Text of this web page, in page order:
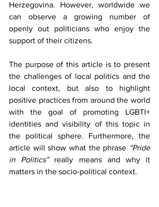
Herzegovina. However, worldwide we
can observe a growing number of
openly out politicians who enjoy the
support of their citizens.
The purpose of this article is to present
the challenges of local politics and the
local context, but also to highlight
positive practices from around the world
with the goal of promoting LGBTI+
identities and visibility of this topic in
the political sphere. Furthermore, the
article will show what the phrase “Pride
in Politics” really means and why it
matters in the socio-political context.